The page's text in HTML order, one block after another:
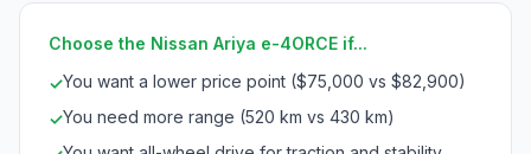
Choose the Nissan Ariya e-4ORCE if...
✓You want a lower price point ($75,000 vs $82,900)
✓You need more range (520 km vs 430 km)